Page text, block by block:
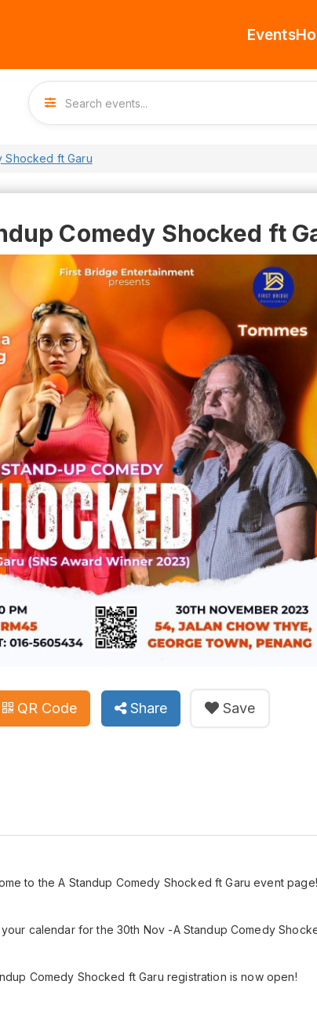
Events
Shocked ft Garu
Comedy Shocked ft
QR Code Share Save
to the A Standup Comedy Shocked ft Garu event page!
calendar for the 30th Nov -A Standup Comedy
Comedy Shocked ft Garu registration is now open!